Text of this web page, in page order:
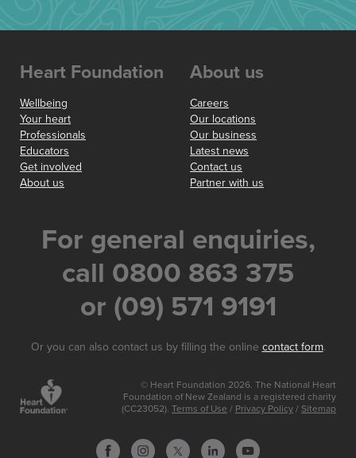
Heart Foundation
Wellbeing
Your heart
Professionals
Educators
Get involved
About us
About us
Careers
Our locations
Our business
Latest news
Contact us
Partner with us
For general enquiries,
call 0800 863 375
or (09) 571 9191
Or you can also contact us by filling the online contact form.
© Heart Foundation 2026. The National Heart
Foundation of New Zealand is a registered charity
(CC23052). Terms of Use / Privacy Policy / Sitemap